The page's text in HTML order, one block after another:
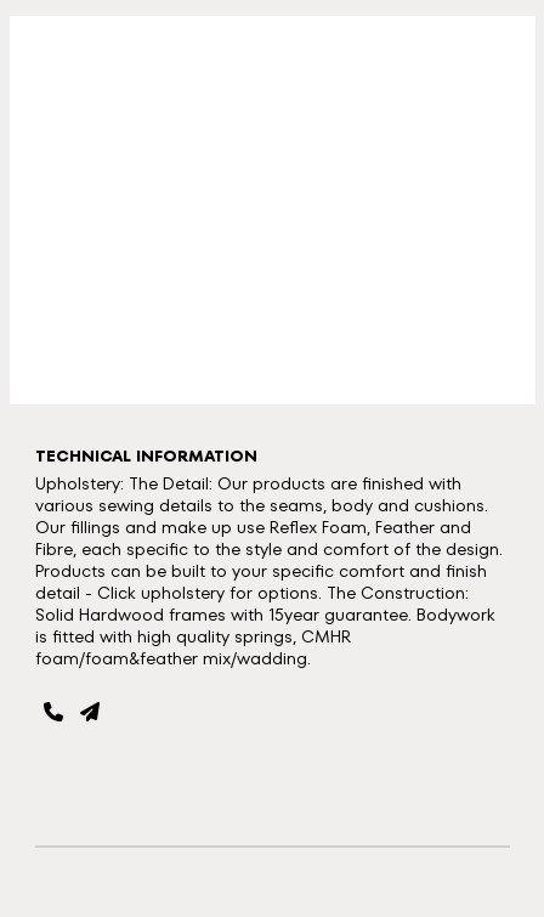
TECHNICAL INFORMATION
Upholstery: The Detail: Our products are finished with
various sewing details to the seams, body and cushions.
Our fillings and make up use Reflex Foam, Feather and
Fibre, each specific to the style and comfort of the design.
Products can be built to your specific comfort and finish
detail - Click upholstery for options. The Construction:
Solid Hardwood frames with 15year guarantee. Bodywork
is fitted with high quality springs, CMHR
foam/foam&feather mix/wadding.